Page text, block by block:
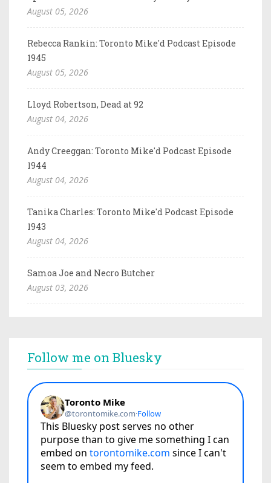
August 05, 2026
Rebecca Rankin: Toronto Mike'd Podcast Episode
1945
August 05, 2026
Lloyd Robertson, Dead at 92
August 04, 2026
Andy Creeggan: Toronto Mike'd Podcast Episode
1944
August 04, 2026
Tanika Charles: Toronto Mike'd Podcast Episode
1943
August 04, 2026
Samoa Joe and Necro Butcher
August 03, 2026
Follow me on Bluesky